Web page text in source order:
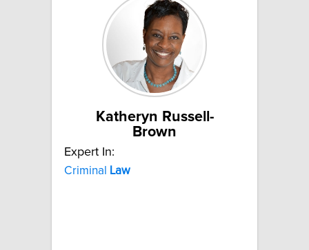
Katheryn Russell-
Brown
Expert In:
Criminal
Law